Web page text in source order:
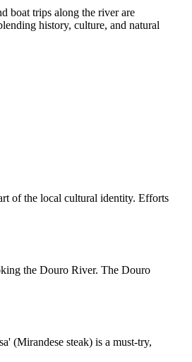
boat trips along the river are
history, culture, and natural
of the local cultural identity. Efforts
the Douro River. The Douro
(Mirandese steak) is a must-try,